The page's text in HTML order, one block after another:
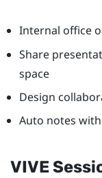
Internal office
Share
space
Design
Auto notes
VIVE